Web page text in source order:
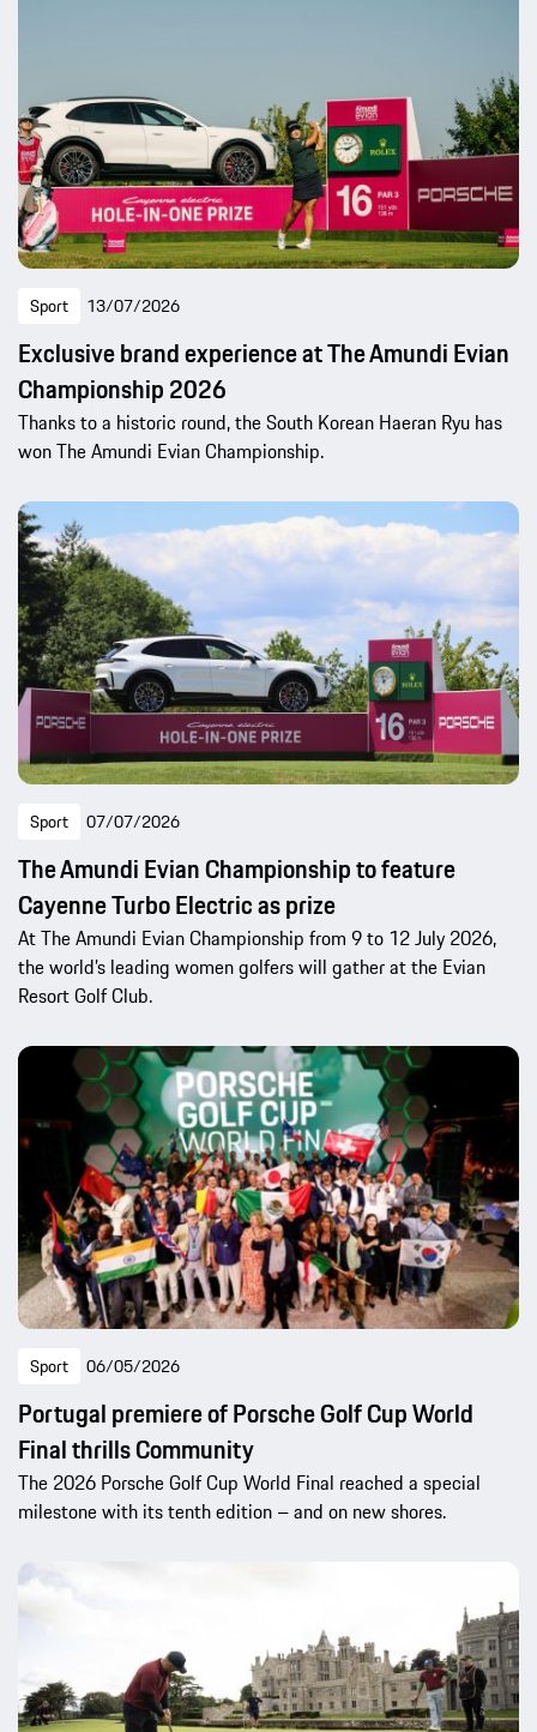
Sport 13/07/2026
Exclusive brand experience at The Amundi Evian
Championship 2026
Thanks to a historic round, the South Korean Haeran Ryu has
won The Amundi Evian Championship.
Sport 07/07/2026
The Amundi Evian Championship to feature
Cayenne Turbo Electric as prize
At The Amundi Evian Championship from 9 to 12 July 2026,
the world’s leading women golfers will gather at the Evian
Resort Golf Club.
Sport 06/05/2026
Portugal premiere of Porsche Golf Cup World
Final thrills Community
The 2026 Porsche Golf Cup World Final reached a special
milestone with its tenth edition – and on new shores.